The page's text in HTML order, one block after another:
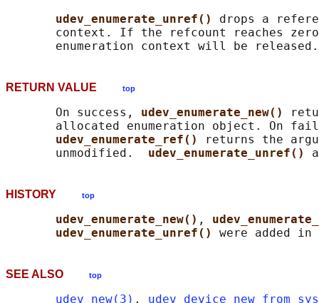
udev_enumerate_unref() drops a
context. If the refcount reaches
RETURN VALUE top
       On success,
udev_enumerate_new()
allocated enumeration object. On
udev_enumerate_ref()
returns the
       unmodified.
udev_enumerate_unref()
HISTORY top
udev_enumerate_new() ,
udev_enumerate_unref()
SEE ALSO top
udev_new(3) ,